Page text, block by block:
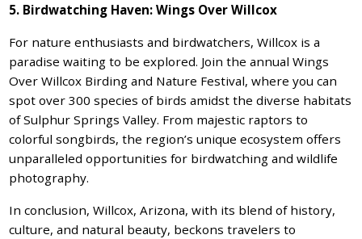
5. Birdwatching Haven: Wings Over Willcox
For nature enthusiasts and birdwatchers, Willcox is a
paradise waiting to be explored. Join the annual Wings
Over Willcox Birding and Nature Festival, where you can
spot over 300 species of birds amidst the diverse habitats
of Sulphur Springs Valley. From majestic raptors to
colorful songbirds, the region’s unique ecosystem offers
unparalleled opportunities for birdwatching and wildlife
photography.
In conclusion, Willcox, Arizona, with its blend of history,
culture, and natural beauty, beckons travelers to